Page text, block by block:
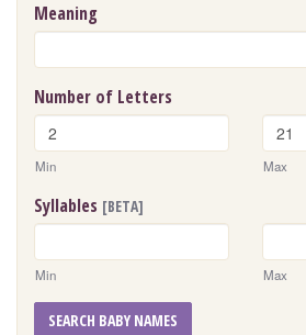
Meaning
Number of Letters
Min Max
Syllables [BETA]
Min Max
SEARCH BABY NAMES